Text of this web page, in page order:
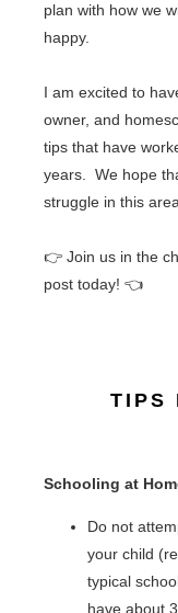
plan with how we
happy.
I am excited to
owner, and
tips that have
years. We hope
struggle in this
👉 Join us in the
post today! 👈
TIPS
Schooling at
Do not
your child
typical
have about